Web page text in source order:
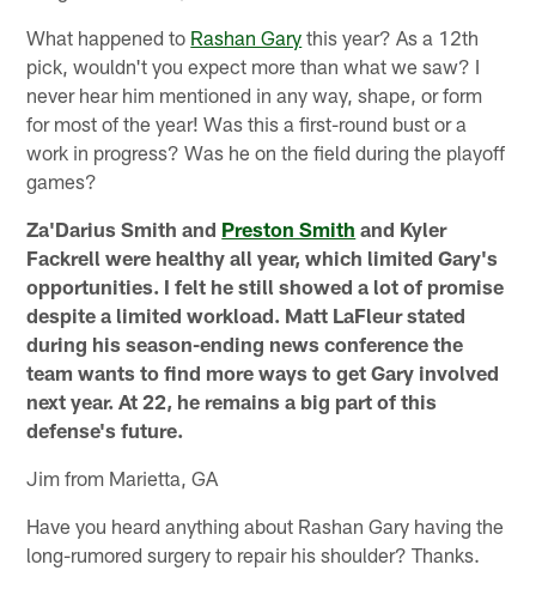
What happened to Rashan Gary this year? As a 12th
pick, wouldn't you expect more than what we saw? I
never hear him mentioned in any way, shape, or form
for most of the year! Was this a first-round bust or a
work in progress? Was he on the field during the playoff
games?
Za'Darius Smith and Preston Smith and Kyler
Fackrell were healthy all year, which limited Gary's
opportunities. I felt he still showed a lot of promise
despite a limited workload. Matt LaFleur stated
during his season-ending news conference the
team wants to find more ways to get Gary involved
next year. At 22, he remains a big part of this
defense's future.
Jim from Marietta, GA
Have you heard anything about Rashan Gary having the
long-rumored surgery to repair his shoulder? Thanks.